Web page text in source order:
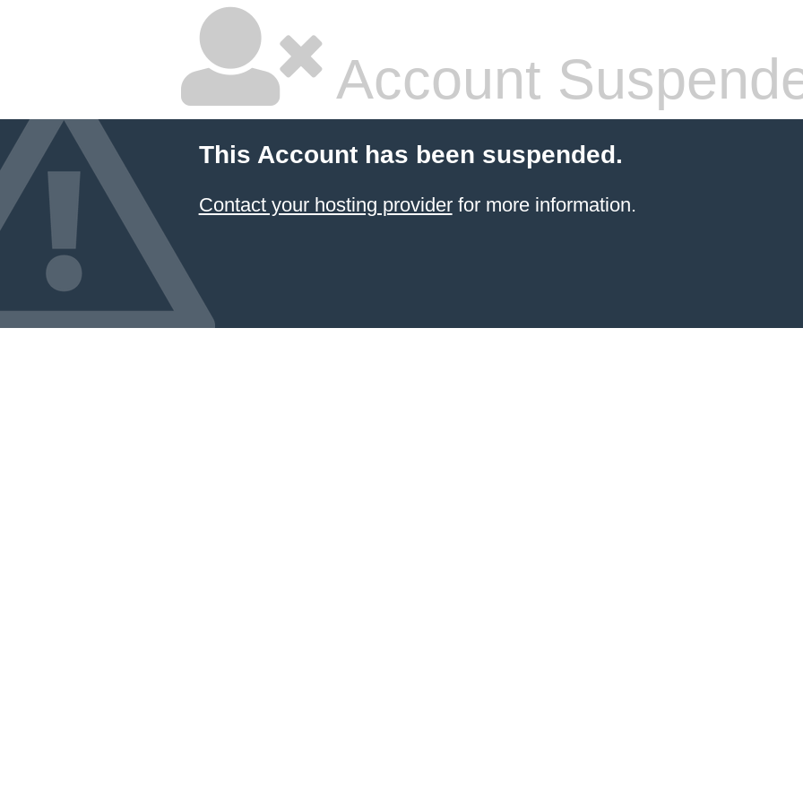
Account
This Account has been suspended.
Contact your hosting providerfor more information.